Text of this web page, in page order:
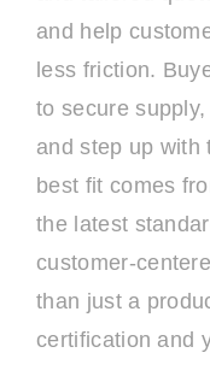
and help
less friction.
to secure
and step up with
best fit comes
the latest
customer-
than just a
certification and